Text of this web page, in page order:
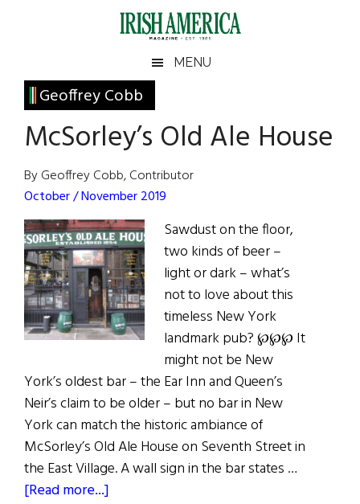
Irish
America
America
MENU
Geoffrey Cobb
McSorley’s Old Ale House
By Geoffrey Cobb, Contributor
October / November 2019
Sawdust on the floor,
two kinds of beer –
light or dark – what’s
not to love about this
timeless New York
landmark pub? ℘℘℘ It
might not be New
York’s oldest bar – the Ear Inn and Queen’s
Neir’s claim to be older – but no bar in New
York can match the historic ambiance of
McSorley’s Old Ale House on Seventh Street in
the East Village. A wall sign in the bar states …
[Read more...]
Primary
Sidebar